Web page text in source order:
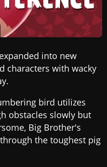
into new
characters with wacky
bird utilizes
obstacles slowly but
Big Brother's
the toughest pig